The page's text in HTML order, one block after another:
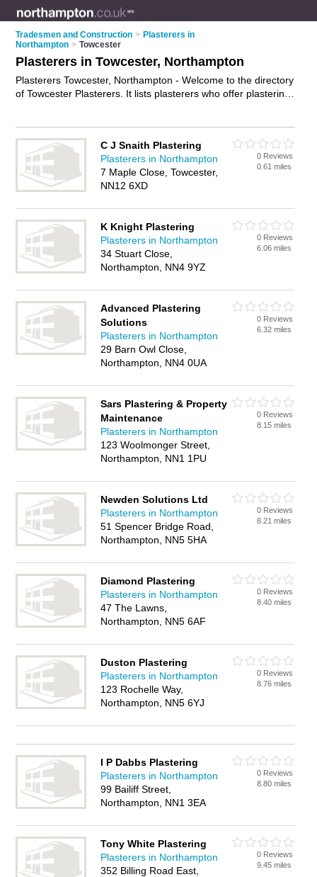
Tradesmen and Construction > Plasterers in
Northampton > Towcester
Plasterers in Towcester, Northampton
Plasterers Towcester, Northampton - Welcome to the directory
of Towcester Plasterers. It lists plasterers who offer plastering
Towcester Business Directory – IT'S FREE!
C J Snaith Plastering
Plasterers in Northampton
7 Maple Close, Towcester,
NN12 6XD
0 Reviews
0.61 miles
K Knight Plastering
Plasterers in Northampton
34 Stuart Close,
Northampton, NN4 9YZ
0 Reviews
6.06 miles
Advanced Plastering
Solutions
Plasterers in Northampton
29 Barn Owl Close,
Northampton, NN4 0UA
0 Reviews
6.32 miles
Sars Plastering & Property
Maintenance
Plasterers in Northampton
123 Woolmonger Street,
Northampton, NN1 1PU
0 Reviews
8.15 miles
Newden Solutions Ltd
Plasterers in Northampton
51 Spencer Bridge Road,
Northampton, NN5 5HA
0 Reviews
8.21 miles
Diamond Plastering
Plasterers in Northampton
47 The Lawns,
Northampton, NN5 6AF
0 Reviews
8.40 miles
Duston Plastering
Plasterers in Northampton
123 Rochelle Way,
Northampton, NN5 6YJ
0 Reviews
8.76 miles
I P Dabbs Plastering
Plasterers in Northampton
99 Bailiff Street,
Northampton, NN1 3EA
0 Reviews
8.80 miles
Tony White Plastering
Plasterers in Northampton
352 Billing Road East,
0 Reviews
9.45 miles